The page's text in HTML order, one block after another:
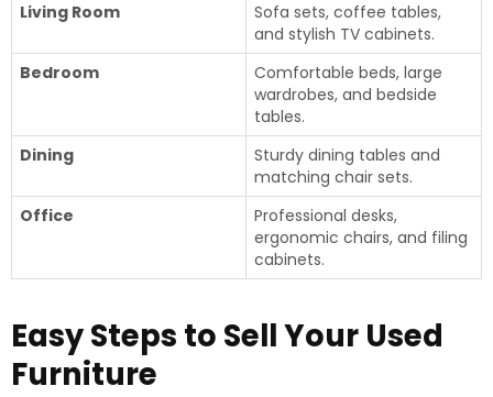
Living Room
Sofa sets, coffee tables,
and stylish TV cabinets.
Bedroom
Comfortable beds, large
wardrobes, and bedside
tables.
Dining
Sturdy dining tables and
matching chair sets.
Office
Professional desks,
ergonomic chairs, and filing
cabinets.
Easy Steps to Sell Your Used
Furniture